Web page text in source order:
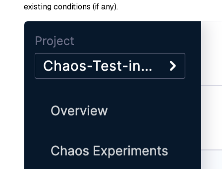
existing conditions (if any).